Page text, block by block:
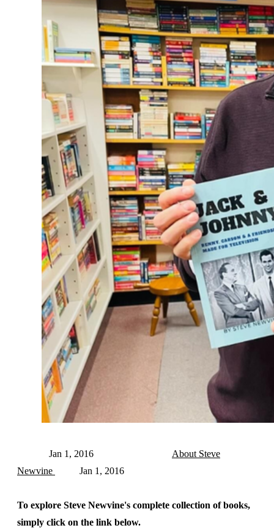
Jan 1, 2016 About Steve
Newvine
Jan 1, 2016
To explore Steve Newvine's complete collection of books,
simply click on the link below.